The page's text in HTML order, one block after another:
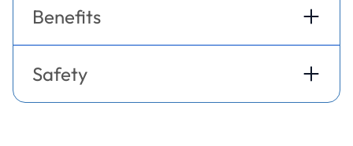
Benefits
Safety